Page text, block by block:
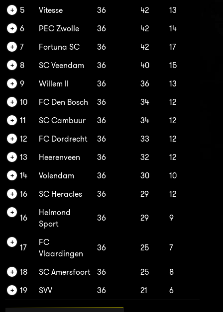
5
Vitesse 36 42
13
6
PEC Zwolle 36 42
14
7
Fortuna SC 36 42
17
8
SC Veendam 36 40
15
9
Willem II 36 36
13
10
FC Den Bosch 36 34
12
11
SC Cambuur 36 34
12
12
FC Dordrecht 36 33
12
13
Heerenveen 36 32
12
14
Volendam 36 30
10
16
SC Heracles 36 29 12
16
Helmond
Sport
36 29 9
17
FC
Vlaardingen
36 25 7
18 SC Amersfoort 36 25
8
19
SVV 36 21 6